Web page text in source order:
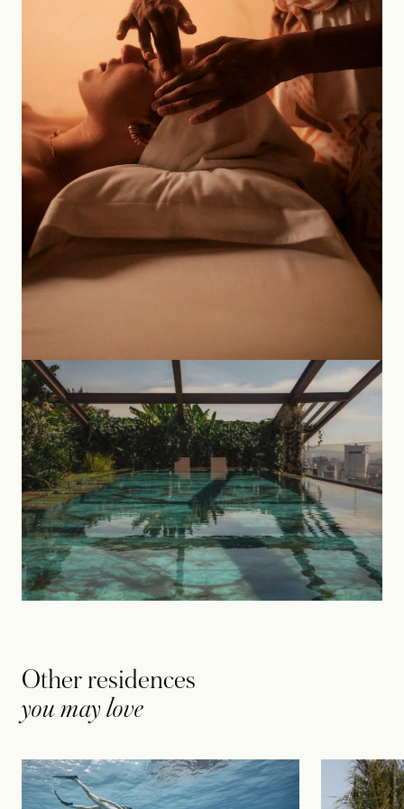
Other residences
you may love